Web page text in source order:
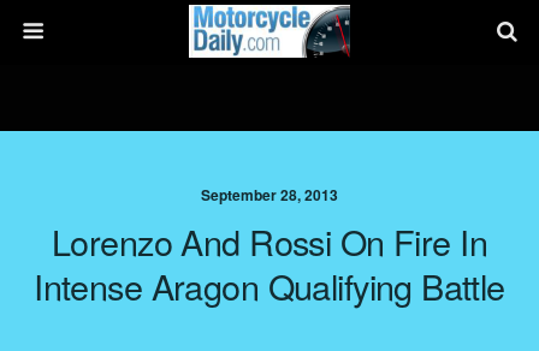
September 28, 2013
Lorenzo And Rossi On Fire In
Intense Aragon Qualifying Battle